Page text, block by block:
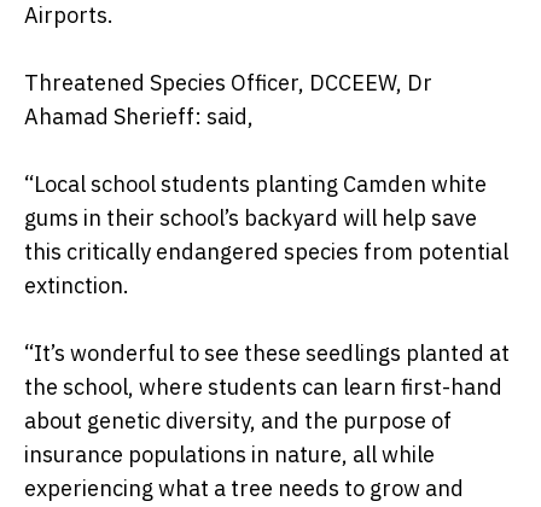
Airports.
Threatened Species Officer, DCCEEW, Dr
Ahamad Sherieff: said,
“Local school students planting Camden white
gums in their school’s backyard will help save
this critically endangered species from potential
extinction.
“It’s wonderful to see these seedlings planted at
the school, where students can learn first-hand
about genetic diversity, and the purpose of
insurance populations in nature, all while
experiencing what a tree needs to grow and